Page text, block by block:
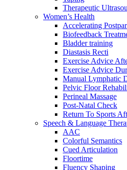
Therapeutic
Women’s Health
Accelerating
Biofeedback
Bladder training
Diastasis Recti
Exercise Advice
Exercise Advice
Manual Lymphatic
Pelvic Floor
Perineal Massage
Post-Natal Check
Return To Sports
Speech & Language
AAC
Colorful Semantics
Cued Articulation
Floortime
Fluency Shaping